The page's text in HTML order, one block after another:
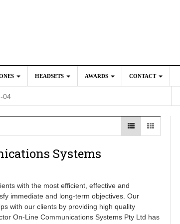
HEADSETS AWARDS CONTACT
04
2025-02-04
Systems
with the most efficient, effective and
immediate and long-term objectives. Our
with our clients by providing high quality
On-Line Communications Systems Pty Ltd has